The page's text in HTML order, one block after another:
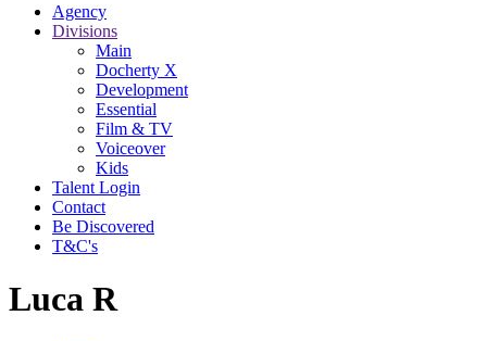
Agency
Divisions
Main
Docherty X
Development
Essential
Film & TV
Voiceover
Kids
Talent Login
Contact
Be Discovered
T&C's
Luca R